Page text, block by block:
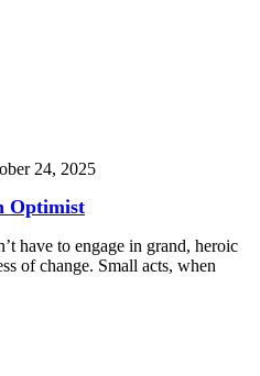
24, 2025
Optimist
have to engage in grand, heroic
of change. Small acts, when